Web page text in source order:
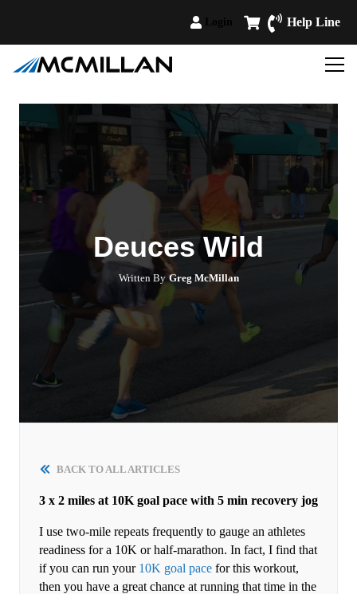
Help Line
Deuces Wild
Written By Greg McMillan
BACK TO ALL ARTICLES
3 x 2 miles at 10K goal pace with 5 min recovery jog
I use two-mile repeats frequently to gauge an athletes
readiness for a 10K or half-marathon. In fact, I find that
if you can run your 10K goal pace for this workout,
then you have a great chance at running that time in the